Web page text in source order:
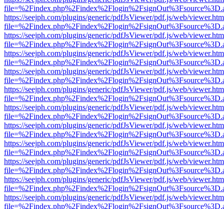
https://seejph.com/plugins/generic/pdfJsViewer/pdf.js/web/
https://seejph.com/plugins/generic/pdfJsViewer/pdf.js/web/
https://seejph.com/plugins/generic/pdfJsViewer/pdf.js/web/
https://seejph.com/plugins/generic/pdfJsViewer/pdf.js/web/
https://seejph.com/plugins/generic/pdfJsViewer/pdf.js/web/
https://seejph.com/plugins/generic/pdfJsViewer/pdf.js/web/
https://seejph.com/plugins/generic/pdfJsViewer/pdf.js/web/
https://seejph.com/plugins/generic/pdfJsViewer/pdf.js/web/
https://seejph.com/plugins/generic/pdfJsViewer/pdf.js/web/
https://seejph.com/plugins/generic/pdfJsViewer/pdf.js/web/
https://seejph.com/plugins/generic/pdfJsViewer/pdf.js/web/